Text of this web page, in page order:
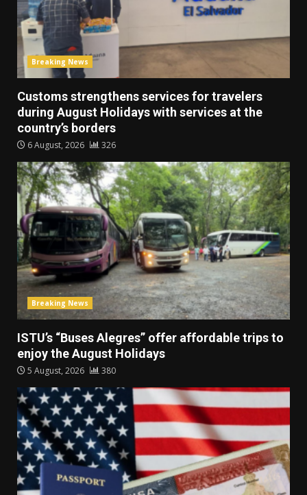
Breaking News
Customs strengthens services for travelers
during August Holidays with services at the
country’s borders
6 August, 2026 326
Breaking News
ISTU’s “Buses Alegres” offer affordable trips to
enjoy the August Holidays
5 August, 2026 380